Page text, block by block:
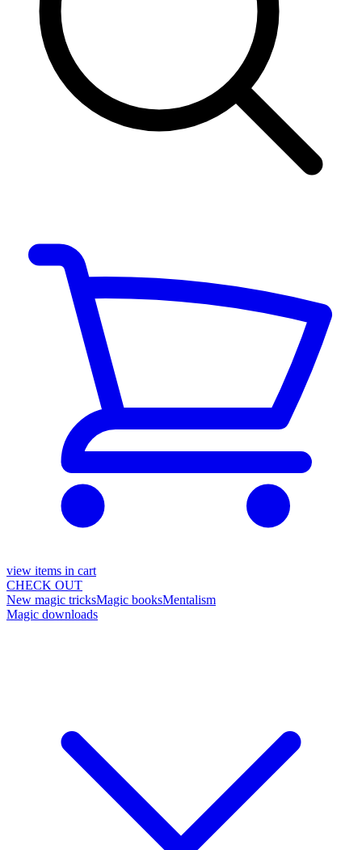
view items in cart
CHECK OUT
New magic tricksMagic booksMentalism
Magic downloads